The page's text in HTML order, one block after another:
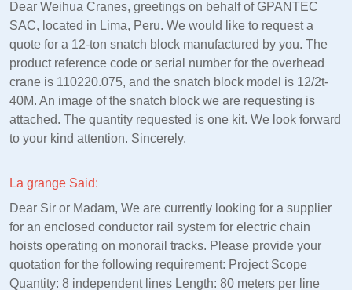
Dear Weihua Cranes, greetings on behalf of GPANTEC
SAC, located in Lima, Peru. We would like to request a
quote for a 12-ton snatch block manufactured by you. The
product reference code or serial number for the overhead
crane is 110220.075, and the snatch block model is 12/2t-
40M. An image of the snatch block we are requesting is
attached. The quantity requested is one kit. We look forward
to your kind attention. Sincerely.
La grange Said:
Dear Sir or Madam, We are currently looking for a supplier
for an enclosed conductor rail system for electric chain
hoists operating on monorail tracks. Please provide your
quotation for the following requirement: Project Scope
Quantity: 8 independent lines Length: 80 meters per line